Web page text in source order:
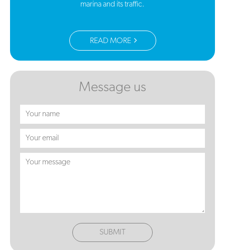
marina and its traffic.
READ MORE
Message us
SUBMIT